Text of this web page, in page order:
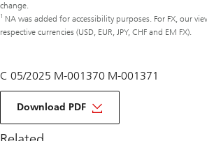
change.
1 NA was added for accessibility purposes. For FX, our
respective currencies (USD, EUR, JPY, CHF and EM FX).
C 05/2025 M-001370 M-001371
Download PDF
of
macro